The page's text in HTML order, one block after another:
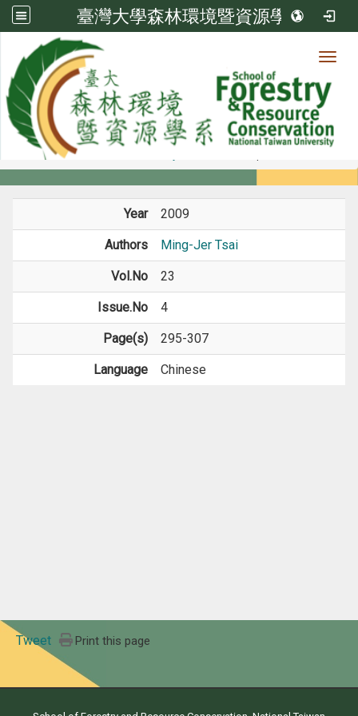
臺灣大學森林環境暨資源學系
Member
Members
Year 2009
Authors Ming-Jer Tsai
Vol.No 23
Issue.No 4
Page(s) 295-307
Language Chinese
Tweet Print this page